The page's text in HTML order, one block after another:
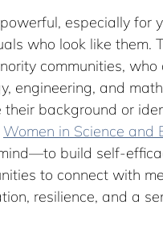
especially for
who look like
communities,
engineering, and
background or
Women in Science and
build self-
to connect with
resilience, and a